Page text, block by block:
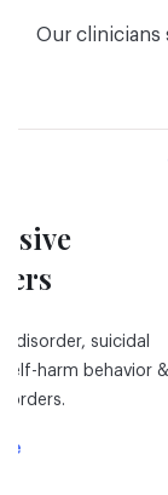
Our clinicians
disorder, suicidal
harm behavior &